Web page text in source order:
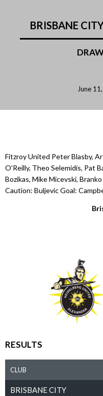
BRISBANE
June
Fitzroy United Peter Blasby,
O'Reilly, Theo Selemidis, Pat
Bozikas, Mike Micevski,
Caution: Buljevic Goal:
RESULTS
CLUB
BRISBANE CITY